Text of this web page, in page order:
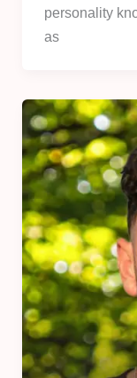
personality
as